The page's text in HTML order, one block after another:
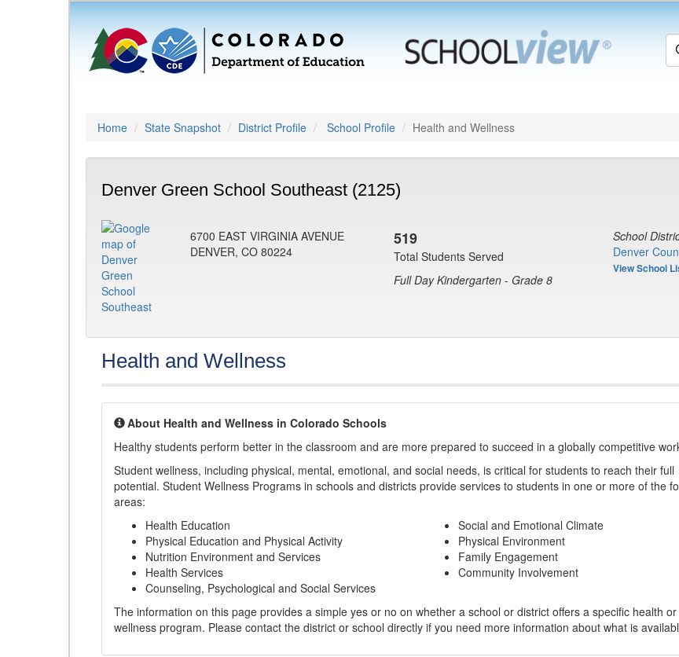
Home State Snapshot District Profile School Profile Health and Wellness
Denver Green School Southeast (2125)
6700 EAST VIRGINIA AVENUE
DENVER, CO 80224
519
Total Students Served
Full Day Kindergarten - Grade 8
School
Denver
View School
Health and Wellness
About Health and Wellness in Colorado Schools
Healthy students perform better in the classroom and are more prepared to succeed in a globally competitive
Student wellness, including physical, mental, emotional, and social needs, is critical for students to reach their full
potential. Student Wellness Programs in schools and districts provide services to students in one or more of the
areas:
Health Education
Physical Education and Physical Activity
Nutrition Environment and Services
Health Services
Counseling, Psychological and Social Services
Social and Emotional Climate
Physical Environment
Family Engagement
Community Involvement
The information on this page provides a simple yes or no on whether a school or district offers a specific health or
wellness program. Please contact the district or school directly if you need more information about what is